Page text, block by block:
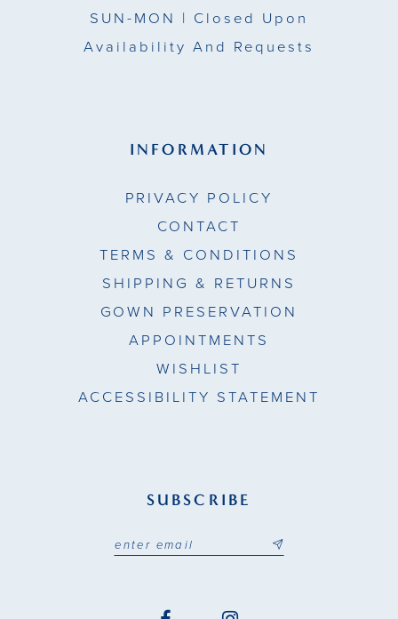
SUN-MON | Closed Upon
Availability And Requests
INFORMATION
PRIVACY POLICY
CONTACT
TERMS & CONDITIONS
SHIPPING & RETURNS
GOWN PRESERVATION
APPOINTMENTS
WISHLIST
ACCESSIBILITY STATEMENT
SUBSCRIBE